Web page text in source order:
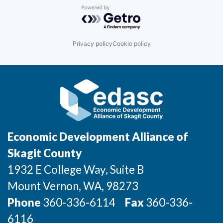
Donate
Events and Workshops
News
Powered by Getro.com
Privacy policyCookie policy
Economic Development Alliance of
Skagit County
1932 E College Way, Suite B
Mount Vernon, WA, 98273
Phone 360-336-6114 Fax360-336-
6116